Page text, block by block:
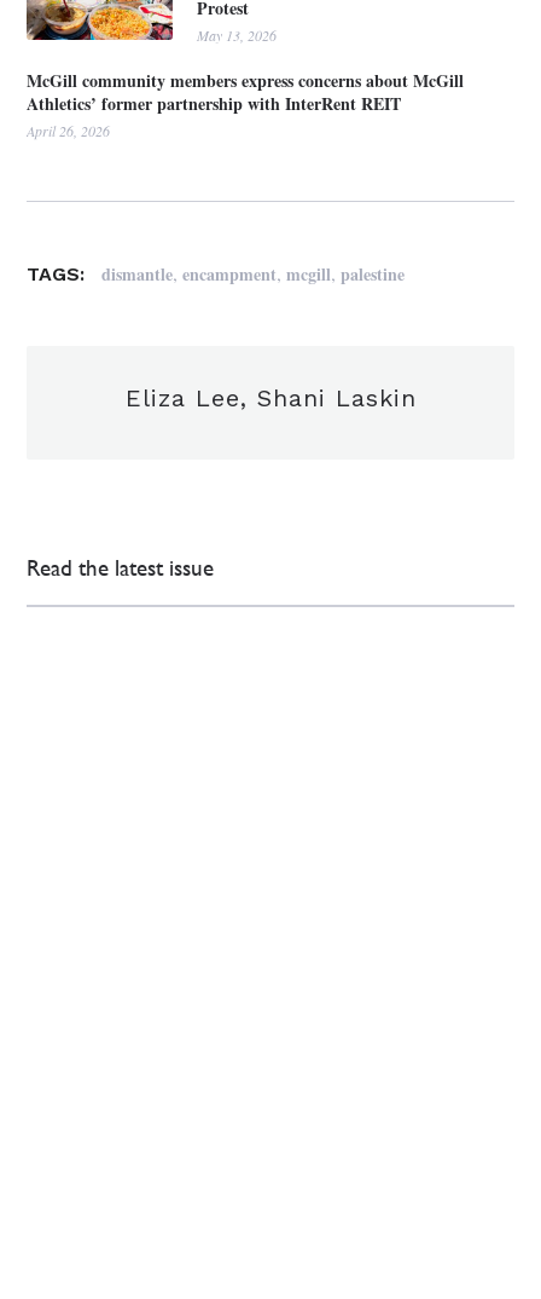
Protest
May 13, 2026
McGill community members express concerns about McGill
Athletics’ former partnership with InterRent REIT
April 26, 2026
TAGS: dismantle,encampment,mcgill,palestine
Eliza Lee, Shani Laskin
Read the latest issue